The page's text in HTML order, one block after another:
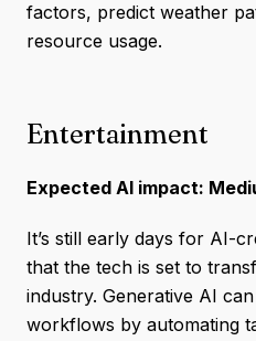
factors, predict weather
resource usage.
Entertainment
Expected AI impact:
It’s still early days for AI-
that the tech is set to
industry. Generative AI
workflows by automating